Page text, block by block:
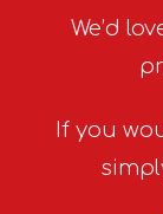
We’d
If you